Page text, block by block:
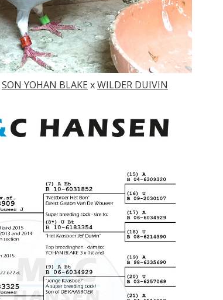
SON YOHAN BLAKE xWILDER DUIVIN